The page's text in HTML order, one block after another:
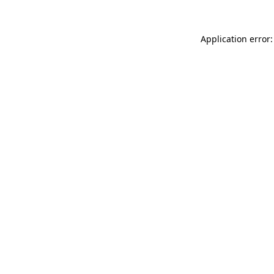
Application